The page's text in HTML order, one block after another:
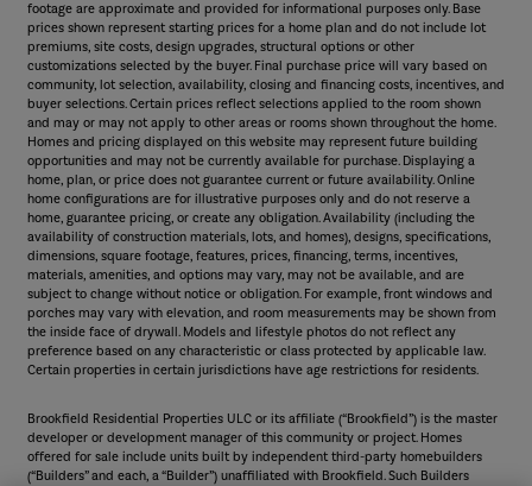
footage are approximate and provided for informational purposes only. Base
prices shown represent starting prices for a home plan and do not include lot
premiums, site costs, design upgrades, structural options or other
customizations selected by the buyer. Final purchase price will vary based on
community, lot selection, availability, closing and financing costs, incentives, and
buyer selections. Certain prices reflect selections applied to the room shown
and may or may not apply to other areas or rooms shown throughout the home.
Homes and pricing displayed on this website may represent future building
opportunities and may not be currently available for purchase. Displaying a
home, plan, or price does not guarantee current or future availability. Online
home configurations are for illustrative purposes only and do not reserve a
home, guarantee pricing, or create any obligation. Availability (including the
availability of construction materials, lots, and homes), designs, specifications,
dimensions, square footage, features, prices, financing, terms, incentives,
materials, amenities, and options may vary, may not be available, and are
subject to change without notice or obligation. For example, front windows and
porches may vary with elevation, and room measurements may be shown from
the inside face of drywall. Models and lifestyle photos do not reflect any
preference based on any characteristic or class protected by applicable law.
Certain properties in certain jurisdictions have age restrictions for residents.
Brookfield Residential Properties ULC or its affiliate (“Brookfield”) is the master
developer or development manager of this community or project. Homes
offered for sale include units built by independent third-party homebuilders
(“Builders” and each, a “Builder”) unaffiliated with Brookfield. Such Builders